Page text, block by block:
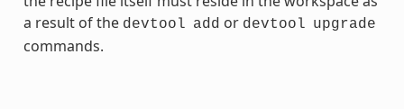
a result of the devtool add or devtool upgrade
commands.